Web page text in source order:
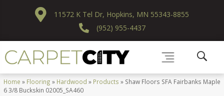
11572 K Tel Dr, Hopkins, MN 55343-8855
(952) 955-4437
Home » Flooring » Hardwood » Products » Shaw Floors SFA Fairbanks Maple
6 3/8 Buckskin 02005_SA460